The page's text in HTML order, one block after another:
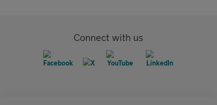
Connect with us